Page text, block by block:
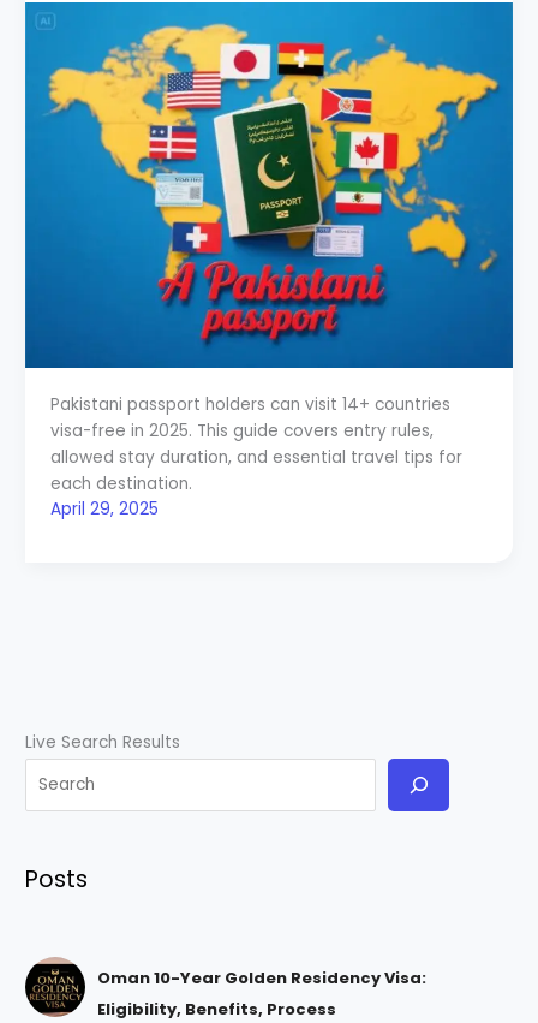
Pakistani passport holders can visit 14+ countries
visa-free in 2025. This guide covers entry rules,
allowed stay duration, and essential travel tips for
each destination.
April 29, 2025
Live Search Results
Posts
Oman 10-Year Golden Residency Visa:
Eligibility, Benefits, Process